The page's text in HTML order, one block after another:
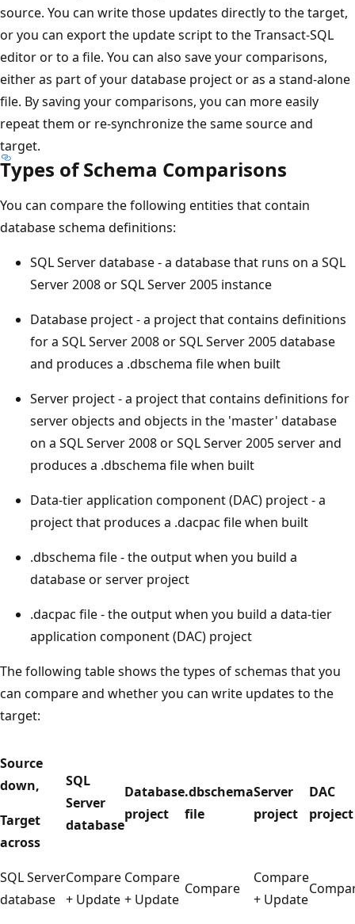
source. You can write those updates directly to the target,
or you can export the update script to the Transact-SQL
editor or to a file. You can also save your comparisons,
either as part of your database project or as a stand-alone
file. By saving your comparisons, you can more easily
repeat them or re-synchronize the same source and
target.
Types of Schema Comparisons
You can compare the following entities that contain
database schema definitions:
SQL Server database - a database that runs on a SQL
Server 2008 or SQL Server 2005 instance
Database project - a project that contains definitions
for a SQL Server 2008 or SQL Server 2005 database
and produces a .dbschema file when built
Server project - a project that contains definitions for
server objects and objects in the 'master' database
on a SQL Server 2008 or SQL Server 2005 server and
produces a .dbschema file when built
Data-tier application component (DAC) project - a
project that produces a .dacpac file when built
.dbschema file - the output when you build a
database or server project
.dacpac file - the output when you build a data-tier
application component (DAC) project
The following table shows the types of schemas that you
can compare and whether you can write updates to the
target:
Source
down,
Target
across
SQL
Server
database
Database
project
.dbschema
file
Server
project
DAC
project
SQL Server
database
Compare
+ Update
Compare
+ Update
Compare
Compare
+ Update